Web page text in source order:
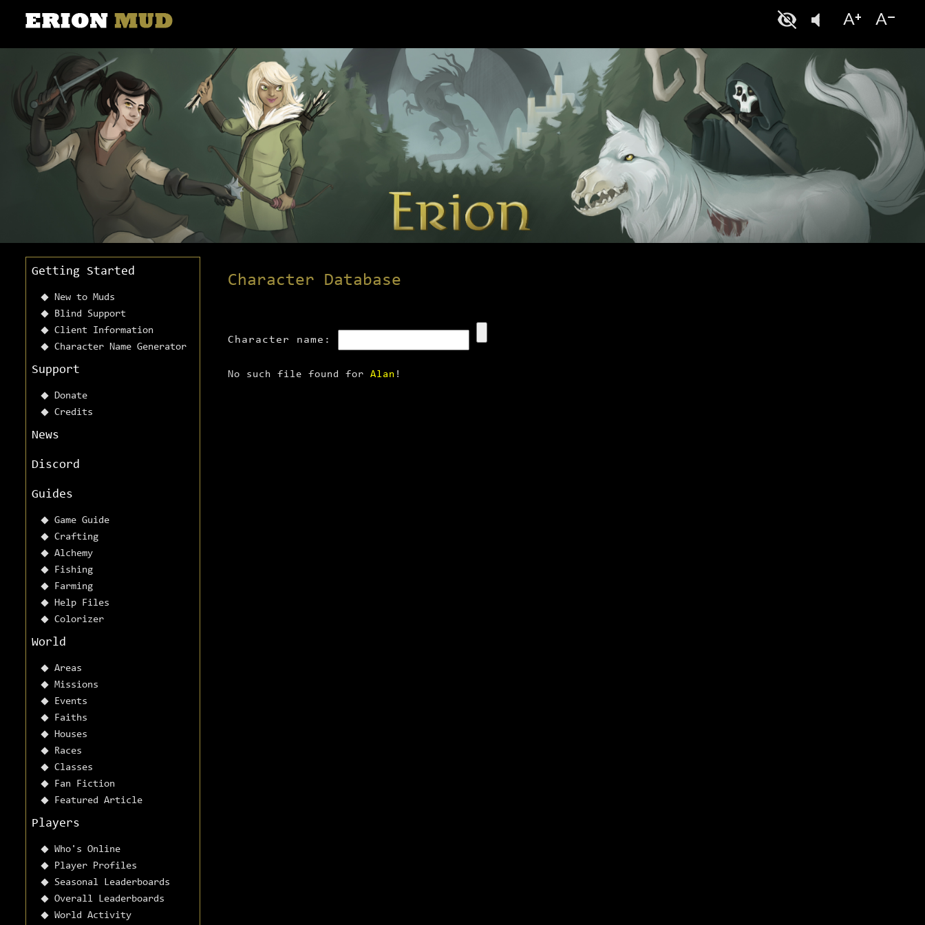
Getting Started
New to Muds
Blind Support
Client Information
Character Name Generator
Support
Donate
Credits
News
Discord
Guides
Game Guide
Crafting
Alchemy
Fishing
Farming
Help Files
Colorizer
World
Areas
Missions
Events
Faiths
Houses
Races
Classes
Fan Fiction
Featured Article
Players
Who's Online
Player Profiles
Seasonal Leaderboards
Overall Leaderboards
World Activity
Character Database
Character name:
No such file found for Alan !